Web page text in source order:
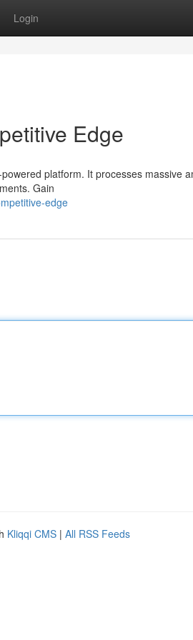
Login
Edge
platform. It processes massive
Gain
edge
Kliqqi CMS | All RSS Feeds